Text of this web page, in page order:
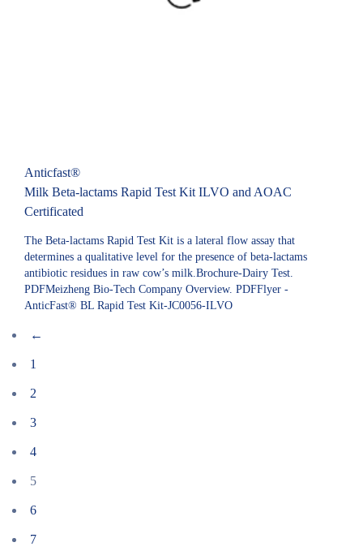
Anticfast®
Milk Beta-lactams Rapid Test Kit ILVO and AOAC
Certificated
The Beta-lactams Rapid Test Kit is a lateral flow assay that
determines a qualitative level for the presence of beta-lactams
antibiotic residues in raw cow’s milk.Brochure-Dairy Test.
PDFMeizheng Bio-Tech Company Overview. PDFFlyer -
AnticFast® BL Rapid Test Kit-JC0056-ILVO
←
1
2
3
4
5
6
7